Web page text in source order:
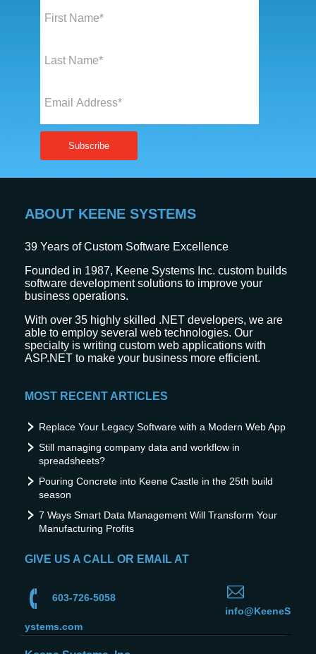
ABOUT KEENE SYSTEMS
39 Years of Custom Software Excellence
Founded in 1987, Keene Systems Inc. custom builds
software development solutions to improve your
business operations.
With over 35 highly skilled .NET developers, we are
able to employ several web technologies. Our
specialty is writing custom web applications with
ASP.NET to make your business more efficient.
MOST RECENT ARTICLES
Replace Your Legacy Software with a Modern Web App
Still managing company data and workflow in
spreadsheets?
Pouring Concrete into Keene Castle in the 25th build
season
7 Ways Smart Data Management Will Transform Your
Manufacturing Profits
GIVE US A CALL OR EMAIL AT
603-726-5058
info@KeeneS
ystems.com